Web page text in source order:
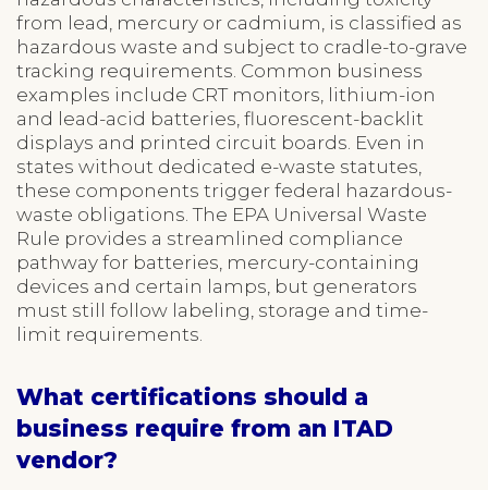
from lead, mercury or cadmium, is classified as
hazardous waste and subject to cradle-to-grave
tracking requirements. Common business
examples include CRT monitors, lithium-ion
and lead-acid batteries, fluorescent-backlit
displays and printed circuit boards. Even in
states without dedicated e-waste statutes,
these components trigger federal hazardous-
waste obligations. The EPA Universal Waste
Rule provides a streamlined compliance
pathway for batteries, mercury-containing
devices and certain lamps, but generators
must still follow labeling, storage and time-
limit requirements.
What certifications should a
business require from an ITAD
vendor?